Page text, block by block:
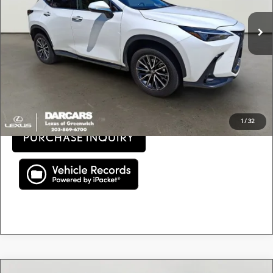
1/32
11,151 mi Int.
Retail Price:
Conveyance fee (not required by law):
+$995
DARCARS Price:
$42,495
Price(s) include(s) all costs to be paid by a consumer, except for licensing costs, registration
fees, and taxes.
CLICK TO CALL
PURCHASE INQUIRY